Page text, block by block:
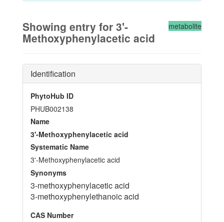
metabolite
Showing entry for 3'-
Methoxyphenylacetic acid
Identification
PhytoHub ID
PHUB002138
Name
3'-Methoxyphenylacetic acid
Systematic Name
3'-Methoxyphenylacetic acid
Synonyms
3-methoxyphenylacetic acid
3-methoxyphenylethanoic acid
CAS Number